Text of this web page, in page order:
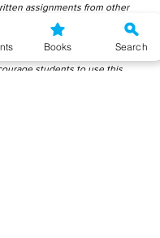
assignments from other
found that those handwritten
pasted from IGNOU Material.
up getting average to low
students to use this
Books Search